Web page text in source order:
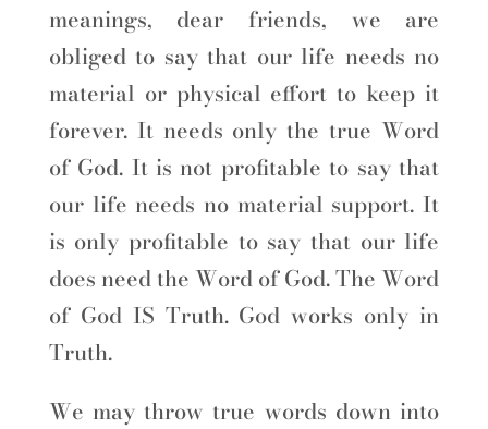
meanings, dear friends, we are
obliged to say that our life needs no
material or physical effort to keep it
forever. It needs only the true Word
of God. It is not profitable to say that
our life needs no material support. It
is only profitable to say that our life
does need the Word of God. The Word
of God IS Truth. God works only in
Truth.
We may throw true words down into